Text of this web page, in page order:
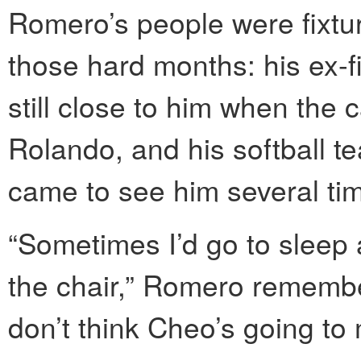
Romero’s people were
those hard months: his
still close to him when the
Rolando, and his softball
came to see him several
“Sometimes I’d go to
the chair,” Romero
don’t think Cheo’s going to